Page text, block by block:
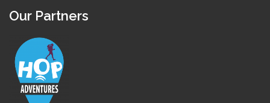
Our Partners